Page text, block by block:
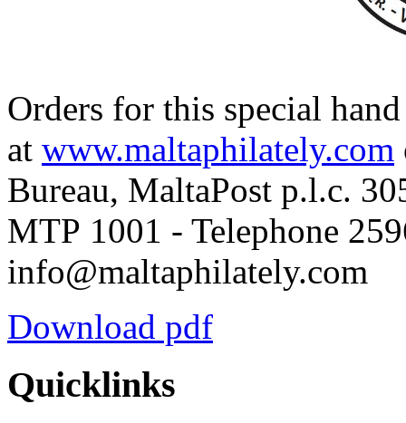
Orders for this special
at www.maltaphilately.com
Bureau, MaltaPost p.l.c.
MTP 1001 - Telephone
info@maltaphilately.com
Download pdf
Quicklinks